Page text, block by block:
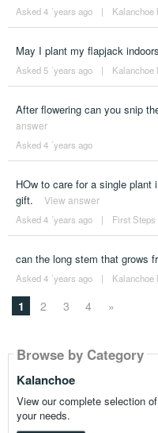
Asked 4 ´years ago | Kalanchoe
May I plant my flapjack
Asked 5 ´years ago | Kalanchoe
After flowering can you snip
answer
Asked 4 ´years ago
HOw to care for a single
gift.
View answer
Asked 4 ´years ago | First Steps
can the long stem that grows
Asked 4 ´years ago | Kalanchoe
1 2 3 4 »
Browse by Category
Kalanchoe
View our complete selection
your needs.